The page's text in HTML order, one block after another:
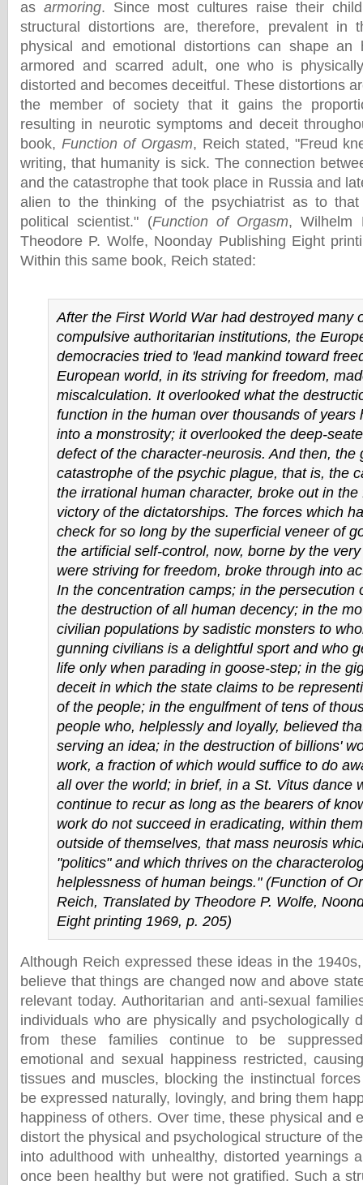
as armoring. Since most cultures raise their
structural distortions are, therefore, prevalent in
physical and emotional distortions can shape an
armored and scarred adult, one who is
distorted and becomes deceitful. These distortions
the member of society that it gains the
resulting in neurotic symptoms and deceit
book, Function of Orgasm, Reich stated, "Freud
writing, that humanity is sick. The connection
and the catastrophe that took place in Russia and
alien to the thinking of the psychiatrist as to
political scientist." (Function of Orgasm, Wilhelm
Theodore P. Wolfe, Noonday Publishing Eight
Within this same book, Reich stated:
After the First World War had destroyed many
compulsive authoritarian institutions, the
democracies tried to 'lead mankind toward
European world, in its striving for freedom,
miscalculation. It overlooked what the
function in the human over thousands of years
into a monstrosity; it overlooked the deep-
defect of the character-neurosis. And then, the
catastrophe of the psychic plague, that is, the
the irrational human character, broke out in the
victory of the dictatorships. The forces which
check for so long by the superficial veneer of
the artificial self-control, now, borne by the
were striving for freedom, broke through into
In the concentration camps; in the persecution
the destruction of all human decency; in the
civilian populations by sadistic monsters to
gunning civilians is a delightful sport and who
life only when parading in goose-step; in the
deceit in which the state claims to be
of the people; in the engulfment of tens of
people who, helplessly and loyally, believed
serving an idea; in the destruction of billions'
work, a fraction of which would suffice to do
all over the world; in brief, in a St. Vitus dance
continue to recur as long as the bearers of
work do not succeed in eradicating, within
outside of themselves, that mass neurosis
"politics" and which thrives on the
helplessness of human beings." (Function of
Reich, Translated by Theodore P. Wolfe,
Eight printing 1969, p. 205)
Although Reich expressed these ideas in the
believe that things are changed now and above
relevant today. Authoritarian and anti-sexual
individuals who are physically and psychologically
from these families continue to be
emotional and sexual happiness restricted,
tissues and muscles, blocking the instinctual
be expressed naturally, lovingly, and bring them
happiness of others. Over time, these physical and
distort the physical and psychological structure of
into adulthood with unhealthy, distorted yearnings
once been healthy but were not gratified. Such a